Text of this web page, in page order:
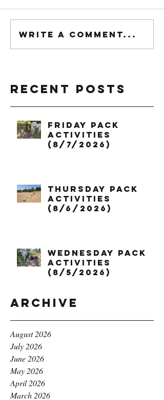
Write a comment...
Recent Posts
Friday Pack
Activities
(8/7/2026)
Thursday Pack
Activities
(8/6/2026)
Wednesday Pack
Activities
(8/5/2026)
Archive
August 2026
July 2026
June 2026
May 2026
April 2026
March 2026